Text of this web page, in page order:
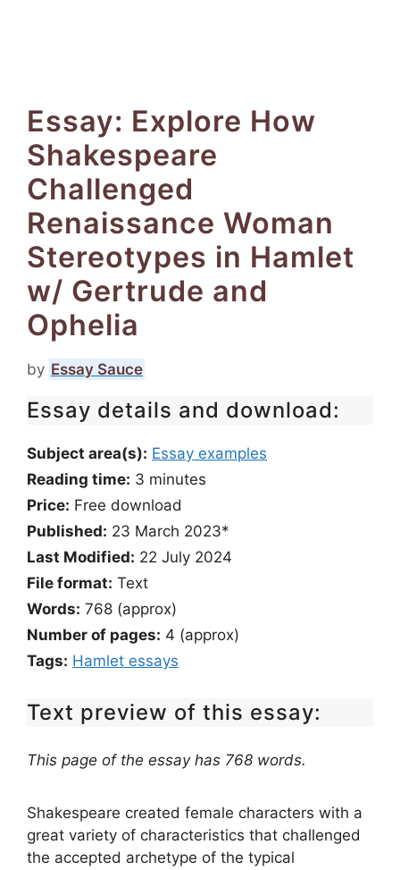
Essay: Explore How
Shakespeare
Challenged
Renaissance Woman
Stereotypes in Hamlet
w/ Gertrude and
Ophelia
by Essay Sauce
Essay details and download:
Subject area(s): Essay examples
Reading time: 3 minutes
Price: Free download
Published: 23 March 2023*
Last Modified: 22 July 2024
File format: Text
Words: 768 (approx)
Number of pages: 4 (approx)
Tags: Hamlet essays
Text preview of this essay:
This page of the essay has 768 words.
Shakespeare created female characters with a
great variety of characteristics that challenged
the accepted archetype of the typical